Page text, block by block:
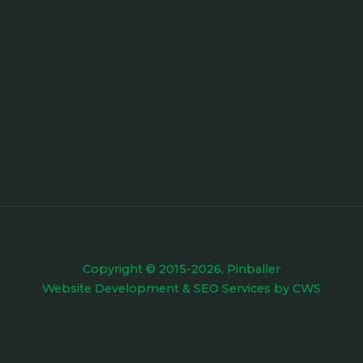
Copyright © 2015-2026, Pinballer
Website Development & SEO Services by CWS